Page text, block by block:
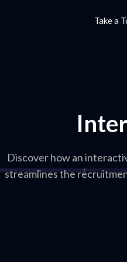
Take a
Discover how an
streamlines the